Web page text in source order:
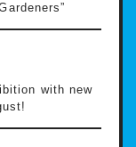
with new